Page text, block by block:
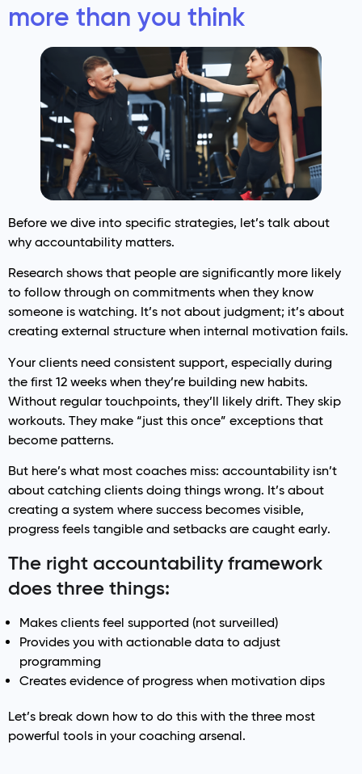
more than you think
Before we dive into specific strategies, let’s talk about
why accountability matters.
Research shows that people are significantly more likely
to follow through on commitments when they know
someone is watching. It’s not about judgment; it’s about
creating external structure when internal motivation fails.
Your clients need consistent support, especially during
the first 12 weeks when they’re building new habits.
Without regular touchpoints, they’ll likely drift. They skip
workouts. They make “just this once” exceptions that
become patterns.
But here’s what most coaches miss: accountability isn’t
about catching clients doing things wrong. It’s about
creating a system where success becomes visible,
progress feels tangible and setbacks are caught early.
The right accountability framework
does three things:
Makes clients feel supported (not surveilled)
Provides you with actionable data to adjust
programming
Creates evidence of progress when motivation dips
Let’s break down how to do this with the three most
powerful tools in your coaching arsenal.